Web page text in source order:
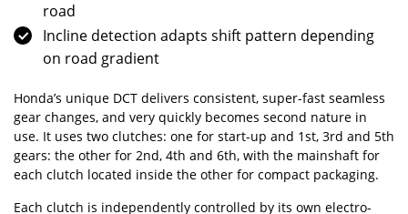
road
Incline detection adapts shift pattern depending
on road gradient
Honda’s unique DCT delivers consistent, super-fast seamless
gear changes, and very quickly becomes second nature in
use. It uses two clutches: one for start-up and 1st, 3rd and 5th
gears: the other for 2nd, 4th and 6th, with the mainshaft for
each clutch located inside the other for compact packaging.
Each clutch is independently controlled by its own electro-